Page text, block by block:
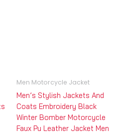
Men Motorcycle Jacket
Men’s Stylish Jackets And
Coats Embroidery Black
Winter Bomber Motorcycle
Faux Pu Leather Jacket Men